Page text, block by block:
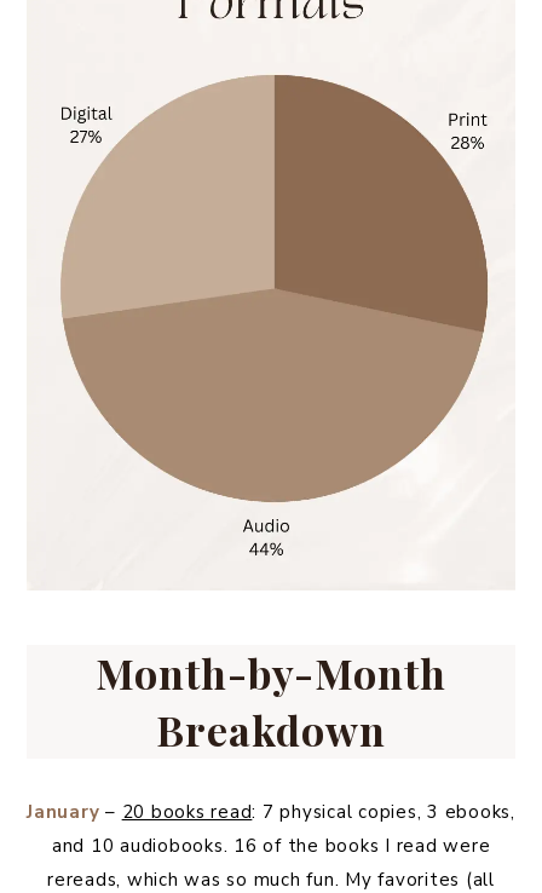
Month-by-Month
Breakdown
January – 20 books read: 7 physical copies, 3 ebooks,
and 10 audiobooks. 16 of the books I read were
rereads, which was so much fun. My favorites (all